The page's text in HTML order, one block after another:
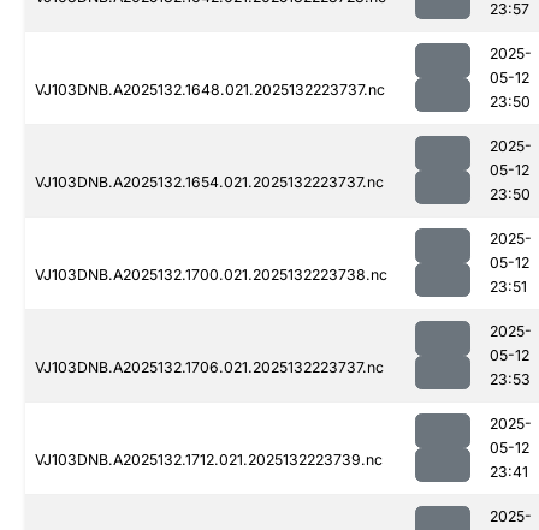
23:57
VJ103DNB.A2025132.1648.021.2025132223737.nc
2025-
05-12
23:50
VJ103DNB.A2025132.1654.021.2025132223737.nc
2025-
05-12
23:50
VJ103DNB.A2025132.1700.021.2025132223738.nc
2025-
05-12
23:51
VJ103DNB.A2025132.1706.021.2025132223737.nc
2025-
05-12
23:53
VJ103DNB.A2025132.1712.021.2025132223739.nc
2025-
05-12
23:41
2025-